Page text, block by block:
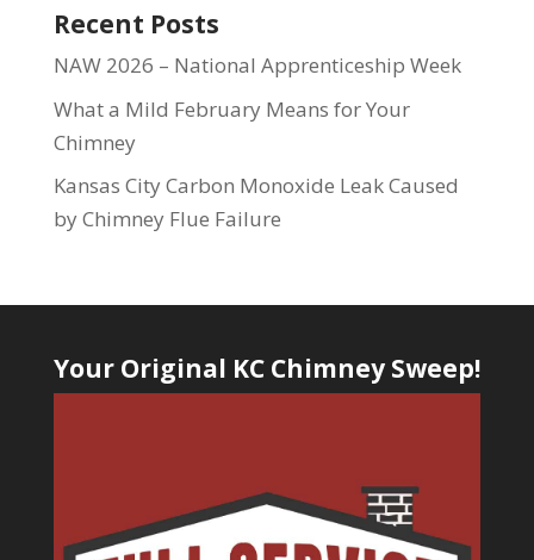
Recent Posts
NAW 2026 – National Apprenticeship Week
What a Mild February Means for Your
Chimney
Kansas City Carbon Monoxide Leak Caused
by Chimney Flue Failure
Your Original KC Chimney Sweep!